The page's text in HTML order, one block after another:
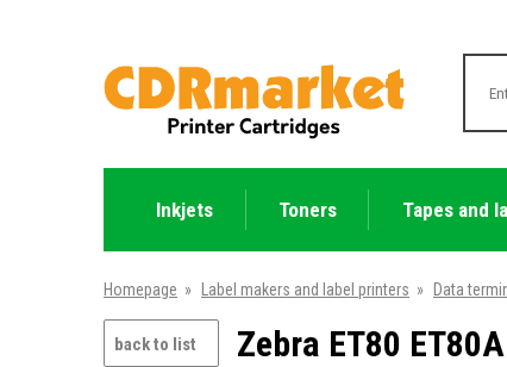
Inkjets Toners Tapes and
Homepage » Label makers and label printers » Data
back to list
Zebra ET80